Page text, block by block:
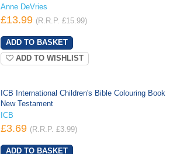
Anne DeVries
£13.99 (R.R.P. £15.99)
ADD TO WISHLIST
ICB International Children's Bible Colouring Book
New Testament
ICB
£3.69 (R.R.P. £3.99)